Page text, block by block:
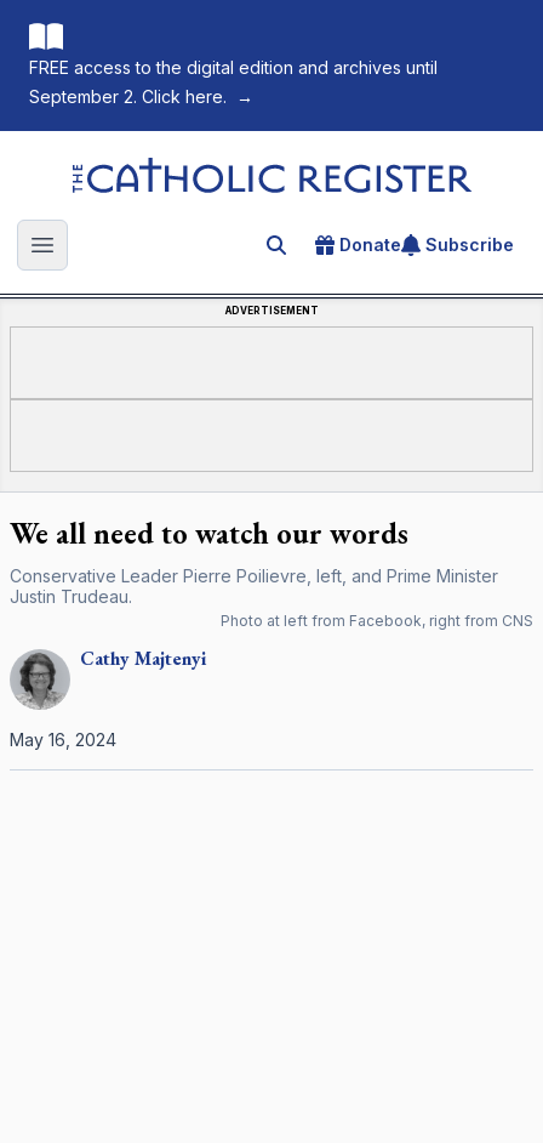
FREE access to the digital edition and archives until
September 2. Click here.
→
The Catholic Register
Open main menu Search for an article
Donate Subscribe
ADVERTISEMENT
We all need to watch our words
Conservative Leader Pierre Poilievre, left, and Prime Minister
Justin Trudeau.
Photo at left from Facebook, right from CNS
CathyMajtenyi
May 16, 2024